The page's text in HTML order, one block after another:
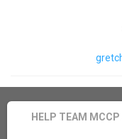
HELP TEAM MCCP